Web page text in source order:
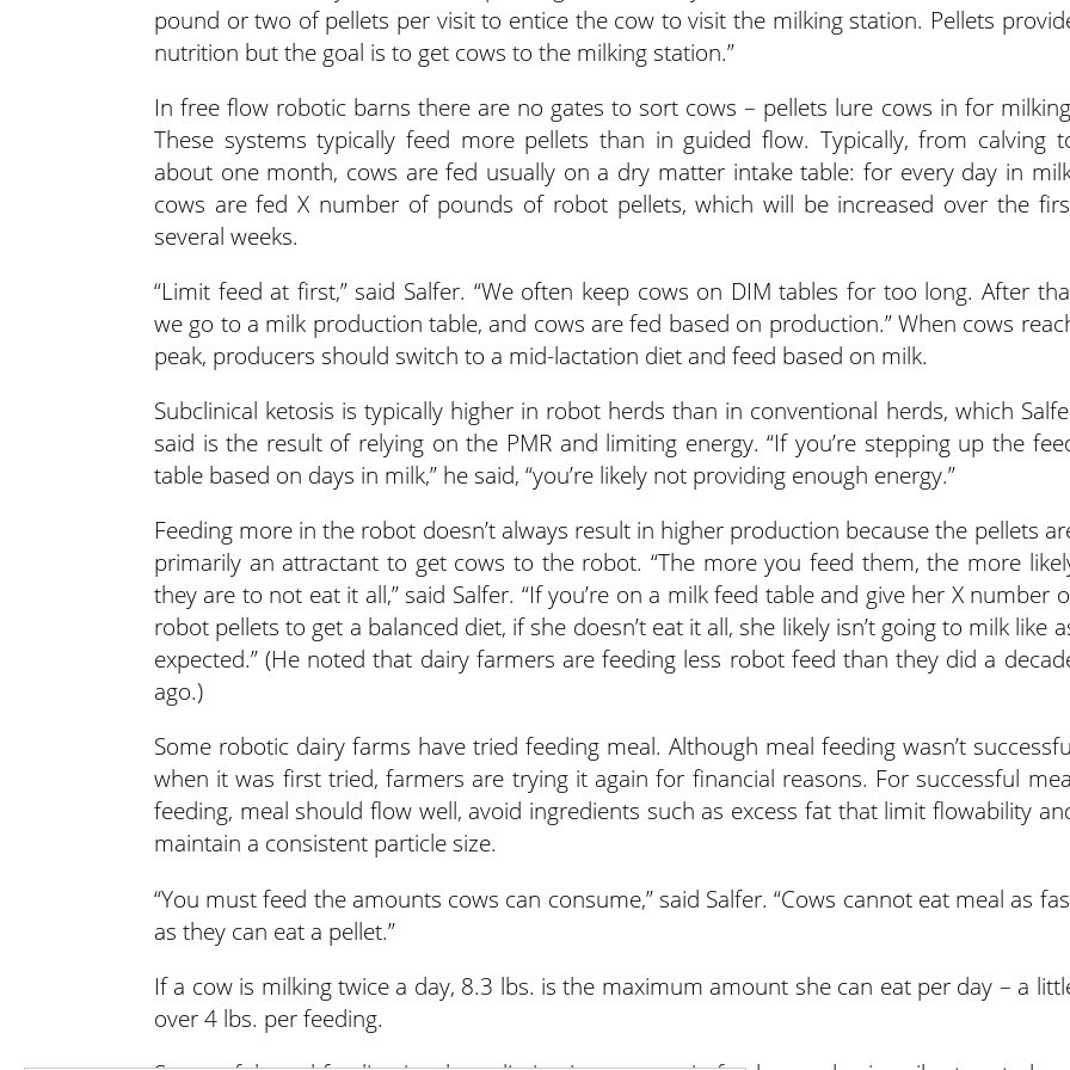
pound or two of pellets per visit to entice the cow to visit the milking station. Pellets
nutrition but the goal is to get cows to the milking station.”
In free flow robotic barns there are no gates to sort cows – pellets lure cows in for
These systems typically feed more pellets than in guided flow. Typically, from calving
about one month, cows are fed usually on a dry matter intake table: for every day in
cows are fed X number of pounds of robot pellets, which will be increased over the
several weeks.
“Limit feed at first,” said Salfer. “We often keep cows on DIM tables for too long. After
we go to a milk production table, and cows are fed based on production.” When cows
peak, producers should switch to a mid-lactation diet and feed based on milk.
Subclinical ketosis is typically higher in robot herds than in conventional herds, which
said is the result of relying on the PMR and limiting energy. “If you’re stepping up the
table based on days in milk,” he said, “you’re likely not providing enough energy.”
Feeding more in the robot doesn’t always result in higher production because the pellets
primarily an attractant to get cows to the robot. “The more you feed them, the more
they are to not eat it all,” said Salfer. “If you’re on a milk feed table and give her X number
robot pellets to get a balanced diet, if she doesn’t eat it all, she likely isn’t going to milk like
expected.” (He noted that dairy farmers are feeding less robot feed than they did a
ago.)
Some robotic dairy farms have tried feeding meal. Although meal feeding wasn’t
when it was first tried, farmers are trying it again for financial reasons. For successful
feeding, meal should flow well, avoid ingredients such as excess fat that limit flowability
maintain a consistent particle size.
“You must feed the amounts cows can consume,” said Salfer. “Cows cannot eat meal as
as they can eat a pellet.”
If a cow is milking twice a day, 8.3 lbs. is the maximum amount she can eat per day – a
over 4 lbs. per feeding.